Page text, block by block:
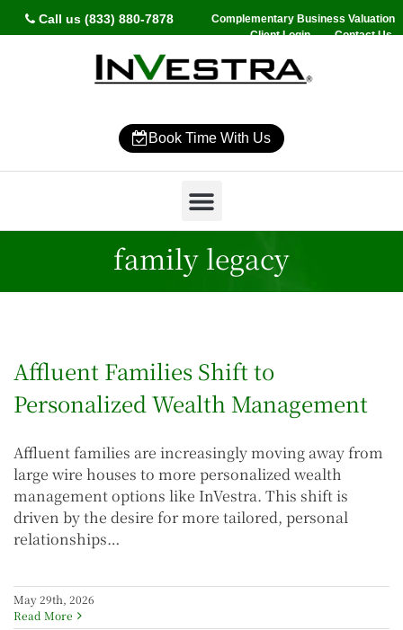
Call us (833) 880-7878
Complementary Business Valuation
Client Login
Contact Us
Book Time With Us
family legacy
Affluent Families Shift to
Personalized Wealth Management
Affluent families are increasingly moving away from
large wire houses to more personalized wealth
management options like InVestra. This shift is
driven by the desire for more tailored, personal
relationships…
May 29th, 2026
Read More